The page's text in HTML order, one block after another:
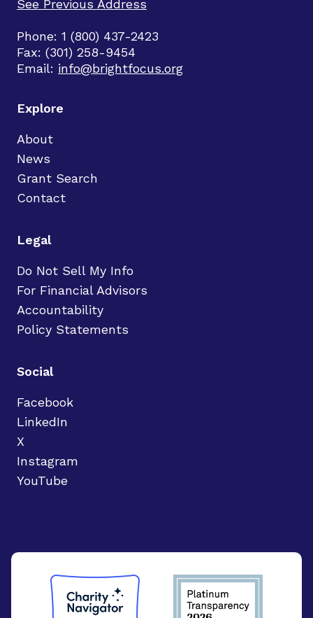
See Previous Address
Phone: 1 (800) 437-2423
Fax: (301) 258-9454
Email: info@brightfocus.org
Explore
About
News
Grant Search
Contact
Legal
Do Not Sell My Info
For Financial Advisors
Accountability
Policy Statements
Social
Facebook
LinkedIn
X
Instagram
YouTube